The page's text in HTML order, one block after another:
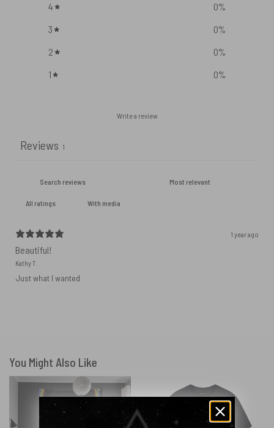
4
0%
3
0%
2
0%
1
0%
Write a review
Reviews 1
With media
1 year ago
Beautiful!
Kathy T.
Just what I wanted
You Might Also Like